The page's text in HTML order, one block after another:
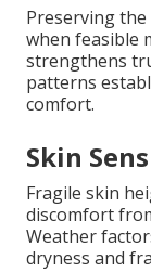
Preserving
when feasible
strengthens
patterns
comfort.
Skin
Fragile skin
discomfort
Weather
dryness and